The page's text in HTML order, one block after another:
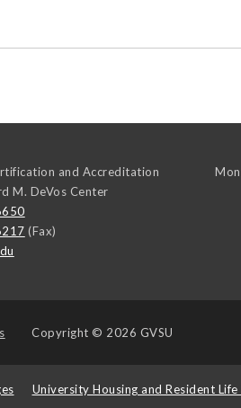
and Accreditation
M. DeVos Center
(Fax)
Copyright © 2026 GVSU
University Housing and Resident